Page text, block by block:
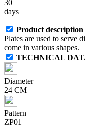
30
days
Product description
Plates are used to serve
come in various shapes.
TECHNICAL
Diameter
24 CM
Pattern
ZP01